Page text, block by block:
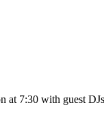
at 7:30 with guest